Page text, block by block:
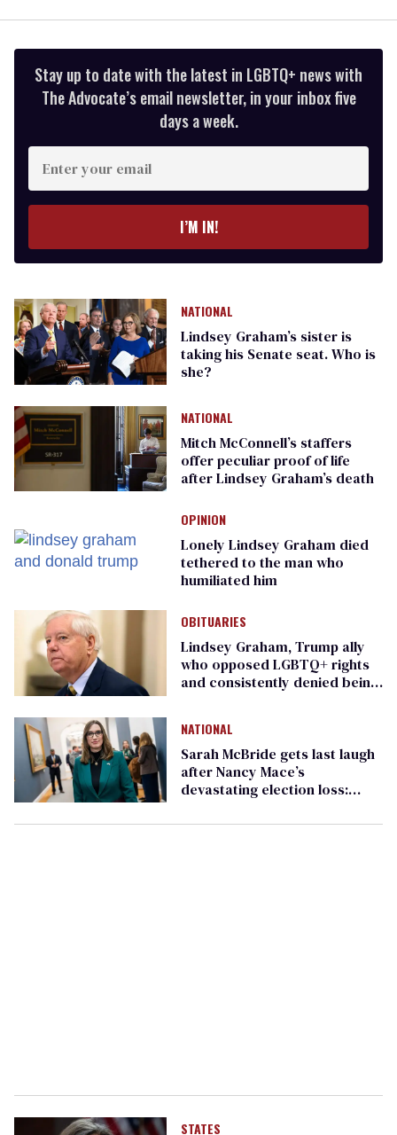
Stay up to date with the latest in LGBTQ+ news with
The Advocate’s email newsletter, in your inbox five
days a week.
Enter
your
email
I’M IN!
NATIONAL
Lindsey Graham’s sister is
taking his Senate seat. Who is
she?
NATIONAL
Mitch McConnell’s staffers
offer peculiar proof of life
after Lindsey Graham’s death
OPINION
Lonely Lindsey Graham died
tethered to the man who
humiliated him
OBITUARIES
Lindsey Graham, Trump ally
who opposed LGBTQ+ rights
and consistently denied being
NATIONAL
Sarah McBride gets last laugh
after Nancy Mace’s
devastating election loss:
STATES